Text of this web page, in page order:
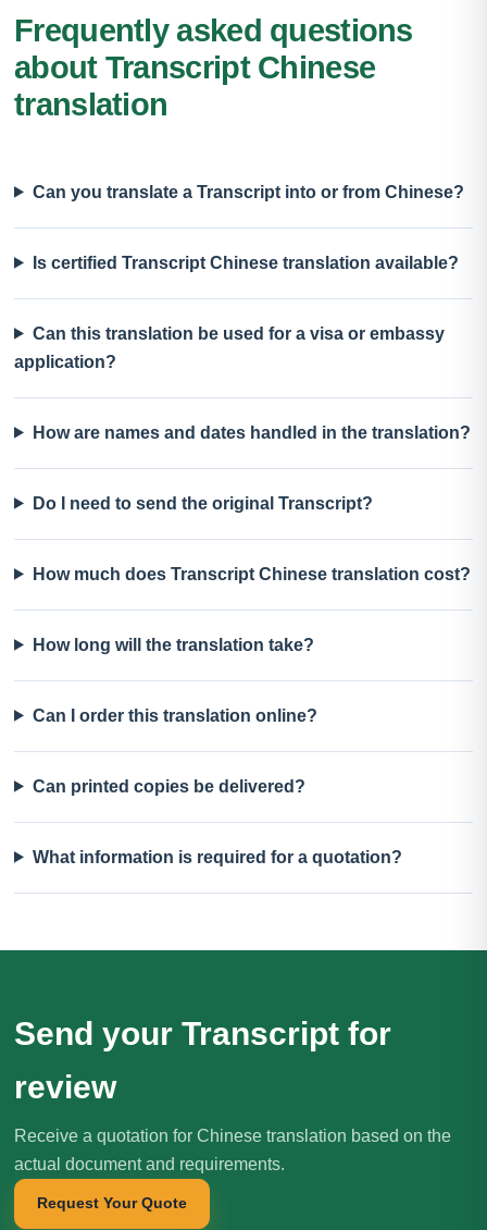
Frequently asked questions
about Transcript Chinese
translation
Can you translate a Transcript into or from Chinese?
Is certified Transcript Chinese translation available?
Can this translation be used for a visa or embassy
application?
How are names and dates handled in the translation?
Do I need to send the original Transcript?
How much does Transcript Chinese translation cost?
How long will the translation take?
Can I order this translation online?
Can printed copies be delivered?
What information is required for a quotation?
Send your Transcript for
review
Receive a quotation for Chinese translation based on the
actual document and requirements.
Request Your Quote